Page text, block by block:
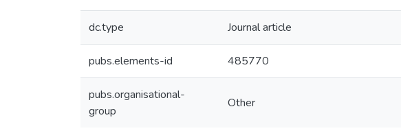
dc.type Journal article
pubs.elements-id 485770
pubs.organisational-
group
Other